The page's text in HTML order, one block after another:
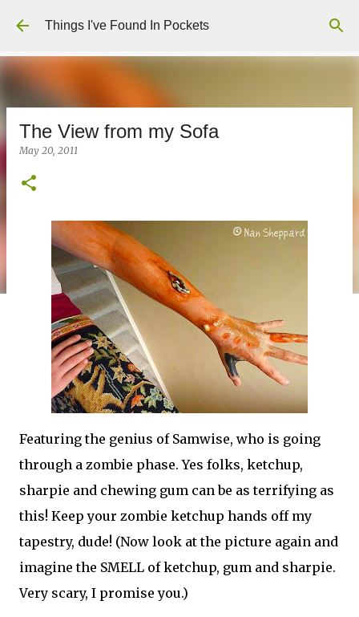
Skip to main content
Things I've Found In Pockets
The View from my Sofa
May 20, 2011
Featuring the genius of Samwise, who is going
through a zombie phase. Yes folks, ketchup,
sharpie and chewing gum can be as terrifying as
this! Keep your zombie ketchup hands off my
tapestry, dude! (Now look at the picture again and
imagine the SMELL of ketchup, gum and sharpie.
Very scary, I promise you.)